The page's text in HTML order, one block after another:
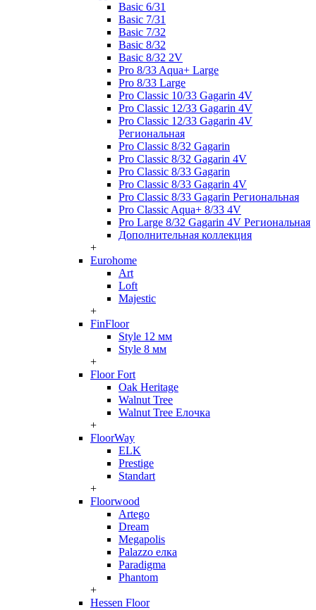
Basic 6/31
Basic 7/31
Basic 7/32
Basic 8/32
Basic 8/32 2V
Pro 8/33 Aqua+ Large
Pro 8/33 Large
Pro Classic 10/33 Gagarin 4V
Pro Classic 12/33 Gagarin 4V
Pro Classic 12/33 Gagarin 4V
Региональная
Pro Classic 8/32 Gagarin
Pro Classic 8/32 Gagarin 4V
Pro Classic 8/33 Gagarin
Pro Classic 8/33 Gagarin 4V
Pro Classic 8/33 Gagarin Региональная
Pro Classic Aqua+ 8/33 4V
Pro Large 8/32 Gagarin 4V Региональная
Дополнительная коллекция
+
Eurohome
Art
Loft
Majestic
+
FinFloor
Style 12 мм
Style 8 мм
+
Floor Fort
Oak Heritage
Walnut Tree
Walnut Tree Елочка
+
FloorWay
ELK
Prestige
Standart
+
Floorwood
Artego
Dream
Megapolis
Palazzo елка
Paradigma
Phantom
+
Hessen Floor